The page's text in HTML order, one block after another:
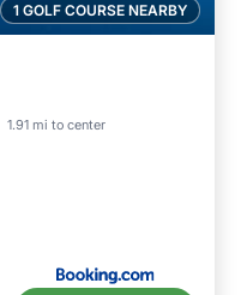
1 GOLF COURSE NEARBY
1.91 mi to center
Breakfast